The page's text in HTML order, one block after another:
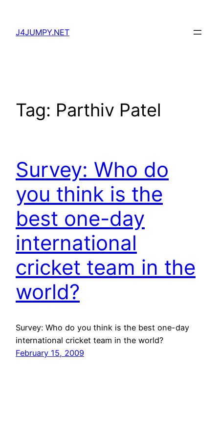
content
J4JUMPY.NET
Tag: Parthiv Patel
Survey: Who do
you think is the
best one-day
international
cricket team in the
world?
Survey: Who do you think is the best one-day
international cricket team in the world?
February 15, 2009